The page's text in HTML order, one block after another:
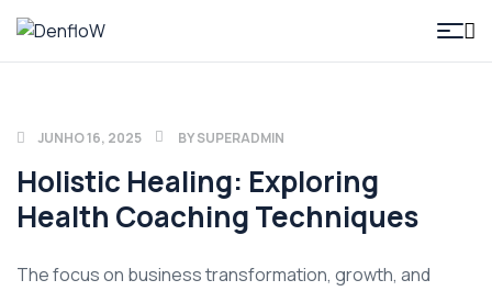
DenfloW
JUNHO 16, 2025 BYSUPERADMIN
Holistic Healing: Exploring
Health Coaching Techniques
The focus on business transformation, growth, and